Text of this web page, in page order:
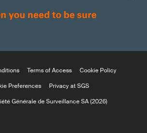
Terms of Access
Cookie Policy
Preferences
Privacy at SGS
Générale de Surveillance SA (2026)